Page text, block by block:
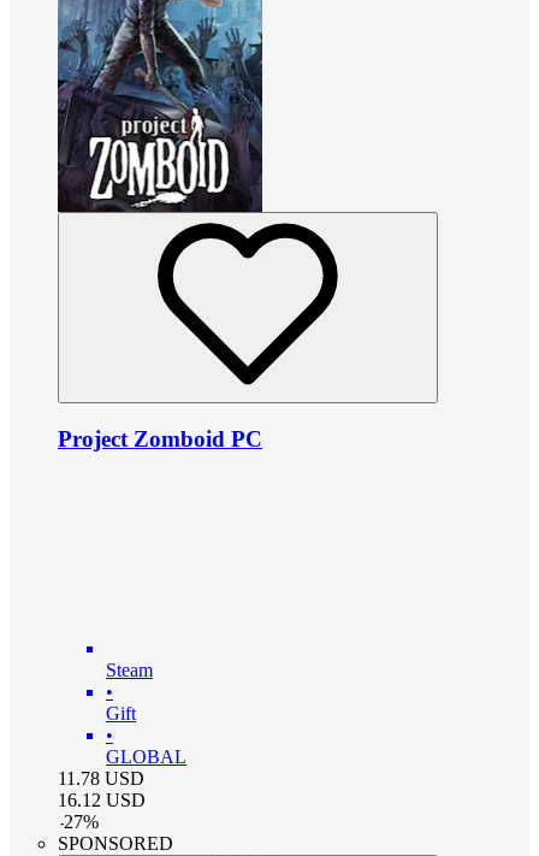
Project Zomboid PC
Steam
•
Gift
•
GLOBAL
11.78 USD
16.12 USD
-27%
SPONSORED